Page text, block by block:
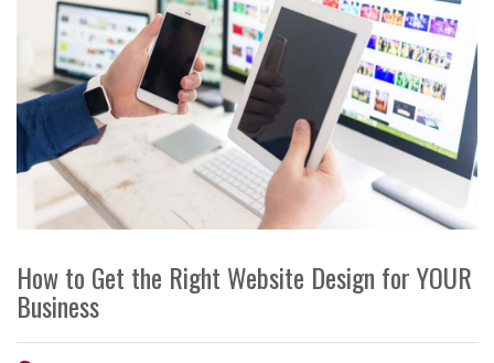
How to Get the Right Website Design for YOUR
Business